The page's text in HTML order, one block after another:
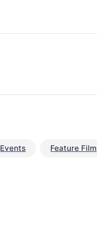
Events Feature Film